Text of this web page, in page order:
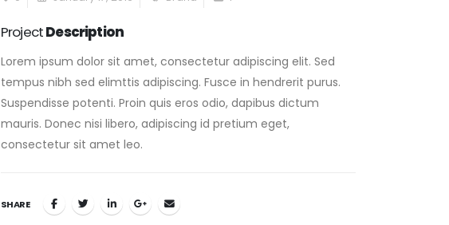
ProjectDescription
Lorem ipsum dolor sit amet, consectetur adipiscing elit. Sed
tempus nibh sed elimttis adipiscing. Fusce in hendrerit purus.
Suspendisse potenti. Proin quis eros odio, dapibus dictum
mauris. Donec nisi libero, adipiscing id pretium eget,
consectetur sit amet leo.
SHARE